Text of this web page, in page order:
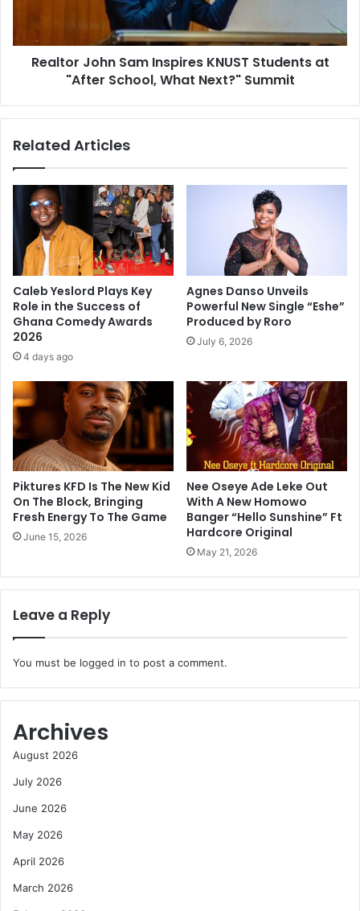
Realtor John Sam Inspires KNUST Students at
"After School, What Next?" Summit
Related Articles
Caleb Yeslord Plays Key
Role in the Success of
Ghana Comedy Awards
2026
4 days ago
Agnes Danso Unveils
Powerful New Single “Eshe”
Produced by Roro
July 6, 2026
Piktures KFD Is The New Kid
On The Block, Bringing
Fresh Energy To The Game
June 15, 2026
Nee Oseye Ade Leke Out
With A New Homowo
Banger “Hello Sunshine” Ft
Hardcore Original
May 21, 2026
Leave a Reply
You must be logged in to post a comment.
Archives
August 2026
July 2026
June 2026
May 2026
April 2026
March 2026